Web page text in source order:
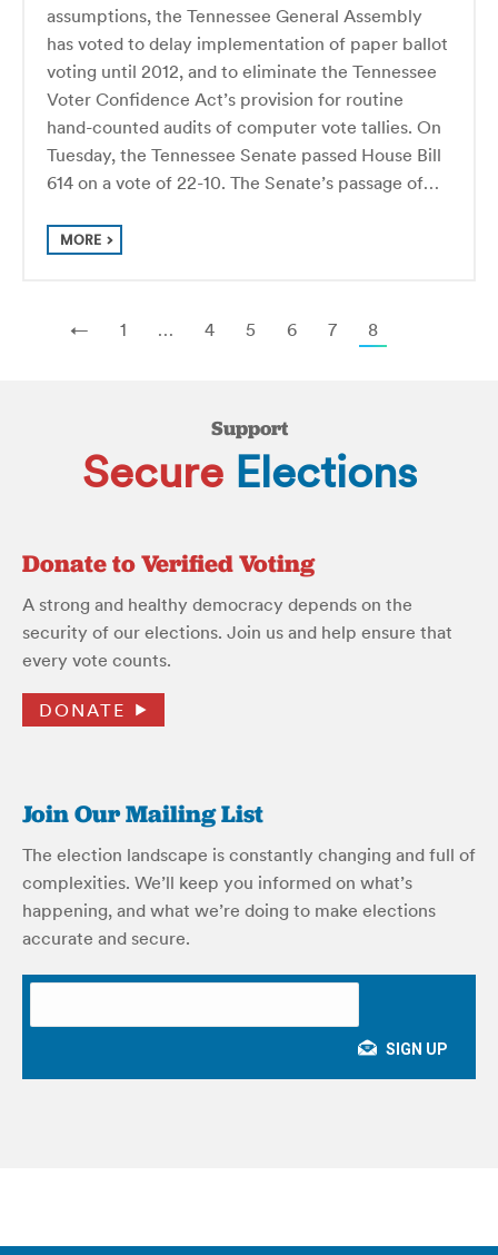
assumptions, the Tennessee General Assembly
has voted to delay implementation of paper ballot
voting until 2012, and to eliminate the Tennessee
Voter Confidence Act’s provision for routine
hand-counted audits of computer vote tallies. On
Tuesday, the Tennessee Senate passed House Bill
614 on a vote of 22-10. The Senate’s passage of…
MORE
← 1 … 4 5 6 7 8
Support
Secure Elections
Donate to Verified Voting
A strong and healthy democracy depends on the
security of our elections. Join us and help ensure that
every vote counts.
DONATE
Join Our Mailing List
The election landscape is constantly changing and full of
complexities. We’ll keep you informed on what’s
happening, and what we’re doing to make elections
accurate and secure.